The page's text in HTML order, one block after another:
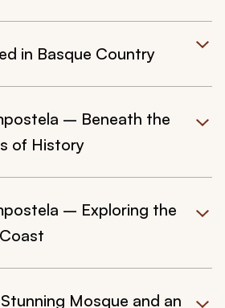
in Basque Country
– Beneath the
of History
– Exploring the
Mosque and an